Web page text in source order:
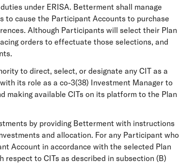
under ERISA. Betterment shall manage
cause the Participant Accounts to purchase
Although Participants will select their Plan
orders to effectuate those selections, and
to direct, select, or designate any CIT as a
its role as a co-3(38) Investment Manager to
making available CITs on its platform to the Plan
by providing Betterment with instructions
and allocation. For any Participant who
Account in accordance with the selected Plan
to CITs as described in subsection (B)